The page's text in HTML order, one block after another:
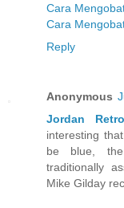
Cara
Cara
Reply
Anonymous
Jordan
interesting
be blue,
traditionally
Mike Gilday